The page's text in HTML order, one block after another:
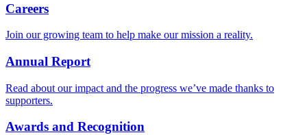
Careers
Join our growing team to help make our mission a reality.
Annual Report
Read about our impact and the progress we’ve made thanks to
supporters.
Awards and Recognition